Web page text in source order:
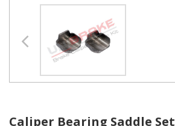
Caliper Bearing Saddle Set